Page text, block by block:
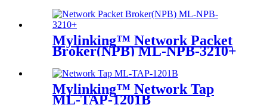
Mylinking™ Network Packet
Broker(NPB) ML-NPB-3210+
Mylinking™ Network Tap
ML-TAP-1201B